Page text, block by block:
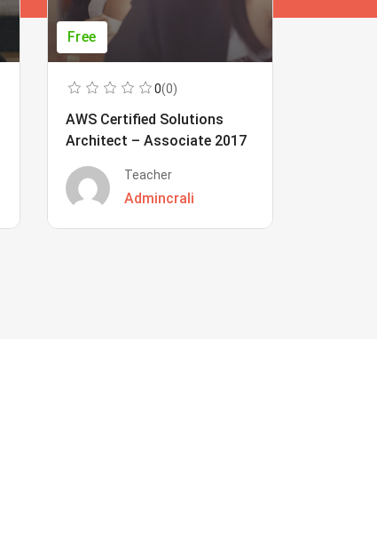
Free
0(0)
AWS Certified Solutions
Architect – Associate 2017
Teacher
Admincrali